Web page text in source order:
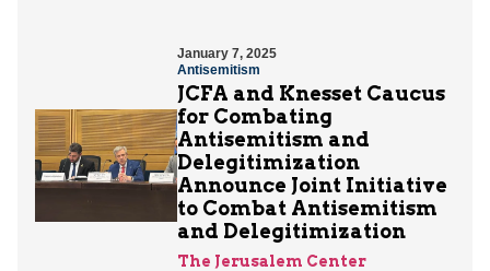
January 7, 2025
Antisemitism
JCFA and Knesset Caucus
for Combating
Antisemitism and
Delegitimization
Announce Joint Initiative
to Combat Antisemitism
and Delegitimization
The Jerusalem Center